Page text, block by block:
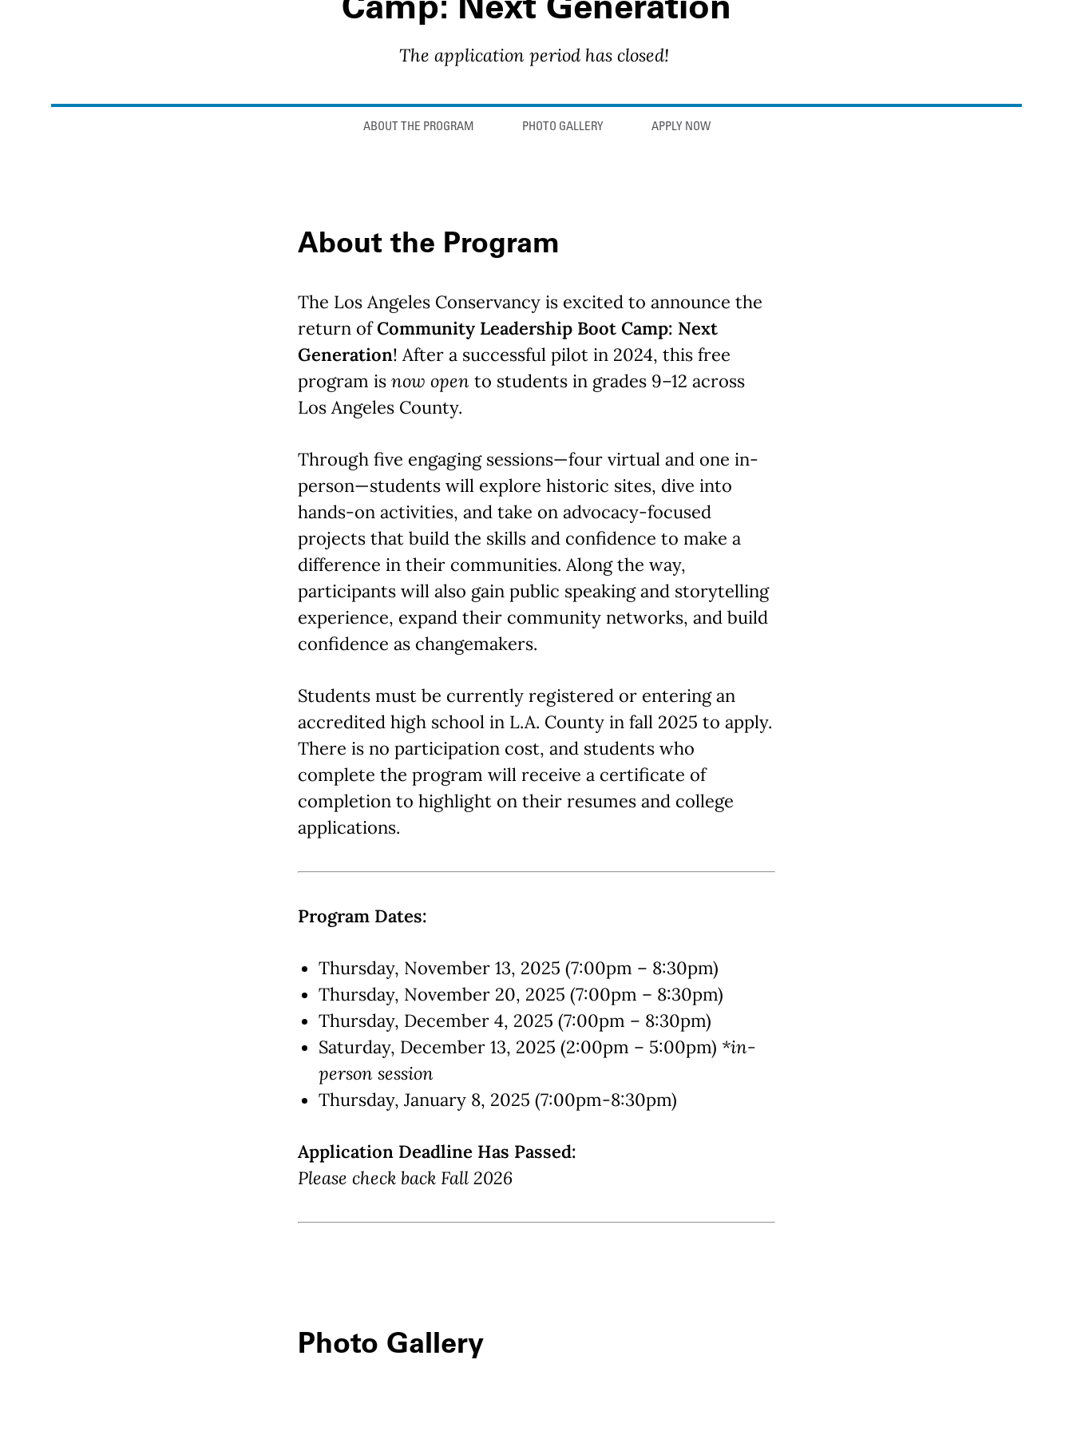
The application period has closed!
ABOUT THE PROGRAM PHOTO GALLERY APPLY NOW
About the Program
The Los Angeles Conservancy is excited to announce the
return ofCommunity Leadership Boot Camp: Next
Generation! After a successful pilot in 2024, this free
program is now open to students in grades 9–12 across
Los Angeles County.
Through five engaging sessions—four virtual and one in-
person—students will explore historic sites, dive into
hands-on activities, and take on advocacy-focused
projects that build the skills and confidence to make a
difference in their communities. Along the way,
participants will also gain public speaking and storytelling
experience, expand their community networks, and build
confidence as changemakers.
Students must be currently registered or entering an
accredited high school in L.A. County in fall 2025 to apply.
There is no participation cost, and students who
complete the program will receive a certificate of
completion to highlight on their resumes and college
applications.
Program Dates:
Thursday, November 13, 2025 (7:00pm – 8:30pm)
Thursday, November 20, 2025 (7:00pm – 8:30pm)
Thursday, December 4, 2025 (7:00pm – 8:30pm)
Saturday, December 13, 2025 (2:00pm – 5:00pm) *in-
person session
Thursday, January 8, 2025 (7:00pm-8:30pm)
Application Deadline Has Passed:
Please check back Fall 2026
Photo Gallery